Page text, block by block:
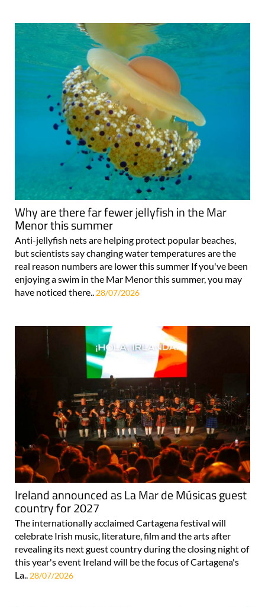
Why are there far fewer jellyfish in the Mar
Menor this summer
Anti-jellyfish nets are helping protect popular beaches,
but scientists say changing water temperatures are the
real reason numbers are lower this summer If you've been
enjoying a swim in the Mar Menor this summer, you may
have noticed there.. 28/07/2026
Ireland announced as La Mar de Músicas guest
country for 2027
The internationally acclaimed Cartagena festival will
celebrate Irish music, literature, film and the arts after
revealing its next guest country during the closing night of
this year's event Ireland will be the focus of Cartagena's
La.. 28/07/2026